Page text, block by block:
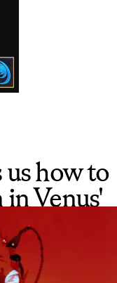
us how to
in Venus'